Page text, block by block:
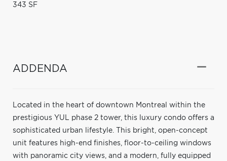
343 SF
ADDENDA
Located in the heart of downtown Montreal within the
prestigious YUL phase 2 tower, this luxury condo offers a
sophisticated urban lifestyle. This bright, open-concept
unit features high-end finishes, floor-to-ceiling windows
with panoramic city views, and a modern, fully equipped